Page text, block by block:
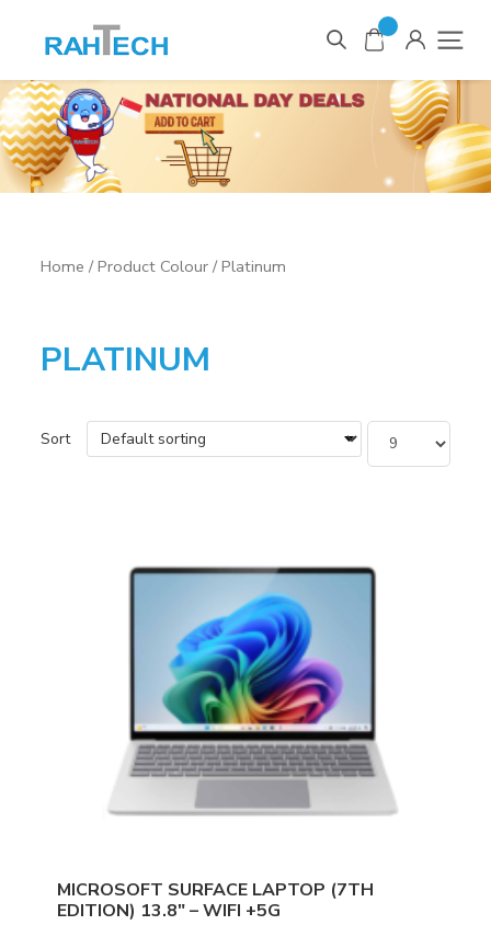
Items
Home / Product Colour / Platinum
PLATINUM
Sort
MICROSOFT SURFACE LAPTOP (7TH
EDITION) 13.8″ – WIFI +5G